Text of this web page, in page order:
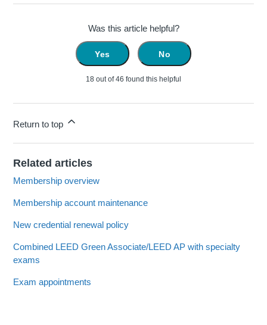
Was this article helpful?
Yes No
18 out of 46 found this helpful
Return to top
Related articles
Membership overview
Membership account maintenance
New credential renewal policy
Combined LEED Green Associate/LEED AP with specialty
exams
Exam appointments